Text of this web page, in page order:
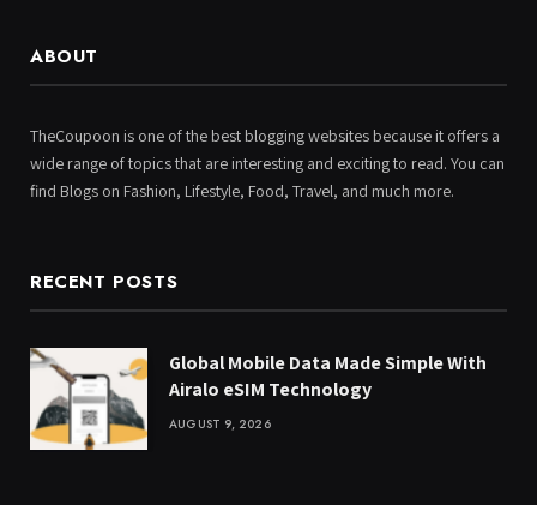
ABOUT
TheCoupoon is one of the best blogging websites because it offers a
wide range of topics that are interesting and exciting to read. You can
find Blogs on Fashion, Lifestyle, Food, Travel, and much more.
RECENT POSTS
Global Mobile Data Made Simple With
Airalo eSIM Technology
AUGUST 9, 2026